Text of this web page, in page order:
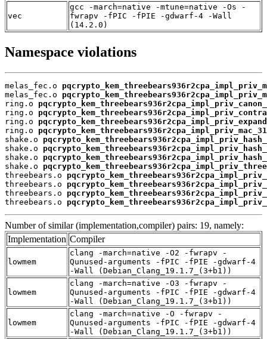
vec
gcc -march=native -mtune=native -Os -
fwrapv -fPIC -fPIE -gdwarf-4 -Wall
(14.2.0)
Namespace violations
melas_fec.o
melas_fec.o
ring.o
ring.o
ring.o
ring.o
shake.o
shake.o
shake.o
shake.o
threebears.o
threebears.o
threebears.o
threebears.o
Number of similar (implementation,compiler) pairs: 19, namely:
Implementation Compiler
lowmem
clang -march=native -O2 -fwrapv -
Qunused-arguments -fPIC -fPIE -gdwarf-4
-Wall (Debian_Clang_19.1.7_(3+b1))
lowmem
clang -march=native -O3 -fwrapv -
Qunused-arguments -fPIC -fPIE -gdwarf-4
-Wall (Debian_Clang_19.1.7_(3+b1))
lowmem
clang -march=native -O -fwrapv -
Qunused-arguments -fPIC -fPIE -gdwarf-4
-Wall (Debian_Clang_19.1.7_(3+b1))